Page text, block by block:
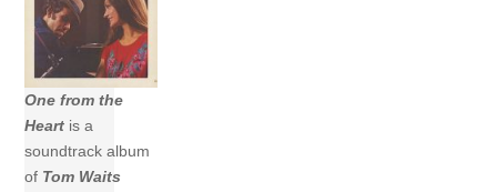
One from the
Heart is a
soundtrack album
of Tom Waits